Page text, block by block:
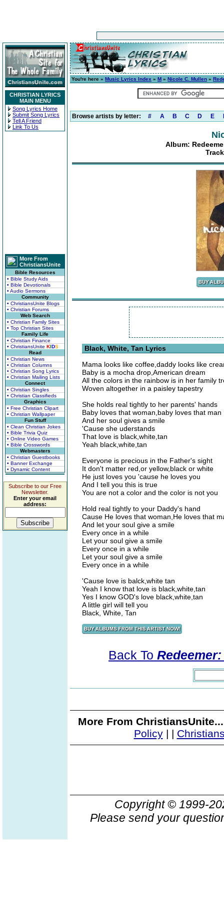
CHRISTIAN LYRICS
MAIN MENU
Song Lyrics Home
Submit Song Lyrics
Tell A Friend
Link To Us
More From
ChristiansUnite
Bible Resources
• Bible Study Aids
• Bible Devotionals
• Audio Sermons
Community
• ChristiansUnite Blogs
• Christian Forums
Web Search
• Christian Family Sites
• Top Christian Sites
Family Life
• Christian Finance
• ChristiansUnite KIDS
Read
• Christian News
• Christian Columns
• Christian Song Lyrics
• Christian Mailing Lists
Connect
• Christian Singles
• Christian Classifieds
Graphics
• Free Christian Clipart
• Christian Wallpaper
Fun Stuff
• Clean Christian Jokes
• Bible Trivia Quiz
• Online Video Games
• Bible Crosswords
Webmasters
• Christian Guestbooks
• Banner Exchange
• Dynamic Content
Subscribe to our Free
Newsletter.
Enter your email
address:
You're here » Music Lyrics Index » M » Nicole C. Mullen »
Browse artists by letter: # A B C D E
Album:
Black, White, Tan Lyrics
Mama looks like coffee,daddy looks like
Baby is a mocha drop,American dream
All the colors in the rainbow is in her family
Woven altogether in a paisley tapestry
She holds real tightly to her parents' hands
Baby loves that woman,baby loves that man
And her soul gives a smile
'Cause she uderstands
That love is black,white,tan
Yeah black,white,tan
Everyone is precious in the Father's sight
It don't matter red,or yellow,black or white
He just loves you 'cause he loves you
And I tell you this is true
You are not a color and the color is not you
Hold real tightly to your Daddy's hand
Cause He loves that woman,He loves that
And let your soul give a smile
Every once in a while
Let your soul give a smile
Every once in a while
Let your soul give a smile
Every once in a while
'Cause love is balck,white tan
Yeah I know that love is black,white,tan
Yes I know GOD's love black,white,tan
A little girl will tell you
Black, White, Tan
Back To
More From
Policy| |
Copyright © 1999-
Please send your